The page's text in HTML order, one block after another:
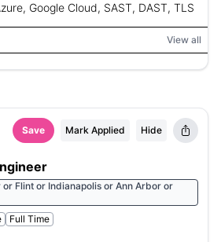
Google Cloud, SAST, DAST, TLS
View all
Save Mark Applied Hide
Flint or Indianapolis or Ann Arbor or
Full Time